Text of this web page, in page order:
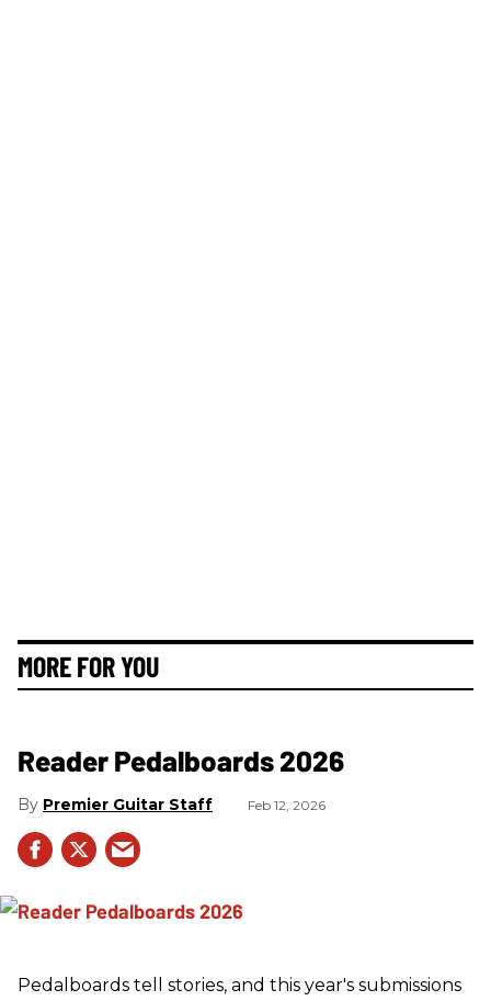
MORE FOR YOU
Reader Pedalboards 2026
Premier Guitar Staff Feb 12, 2026
Pedalboards tell stories, and this year's submissions